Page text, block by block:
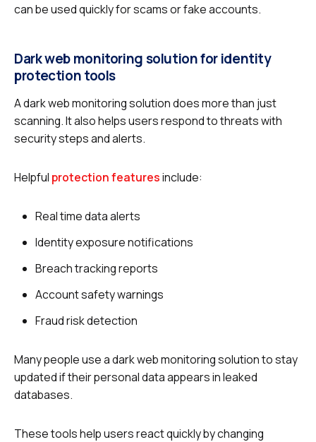
can be used quickly for scams or fake accounts.
Dark web monitoring solution for identity
protection tools
A dark web monitoring solution does more than just
scanning. It also helps users respond to threats with
security steps and alerts.
Helpful protection featuresinclude:
Real time data alerts
Identity exposure notifications
Breach tracking reports
Account safety warnings
Fraud risk detection
Many people use a dark web monitoring solution to stay
updated if their personal data appears in leaked
databases.
These tools help users react quickly by changing